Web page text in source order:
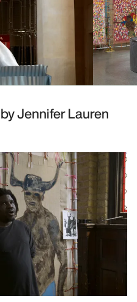
Jennifer Lauren